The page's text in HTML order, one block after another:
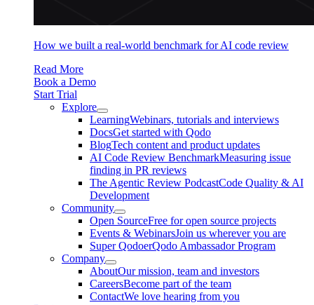
How we built a real-world benchmark for AI code review
Read More
Book a Demo
Start Trial
Explore
LearningWebinars, tutorials and interviews
DocsGet started with Qodo
BlogTech content and product updates
AI Code Review BenchmarkMeasuring issue
finding in PR reviews
The Agentic Review PodcastCode Quality & AI
Development
Community
Open SourceFree for open source projects
Events & WebinarsJoin us wherever you are
Super QodoerQodo Ambassador Program
Company
AboutOur mission, team and investors
CareersBecome part of the team
ContactWe love hearing from you